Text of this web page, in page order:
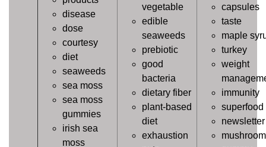
disease
dose
courtesy
diet
seaweeds
sea moss
sea moss
gummies
irish sea
moss
vegetable
edible
seaweeds
prebiotic
good
bacteria
dietary fiber
plant-based
diet
exhaustion
capsules
taste
maple
turkey
weight
immunity
superfood
newsletter
mushroom